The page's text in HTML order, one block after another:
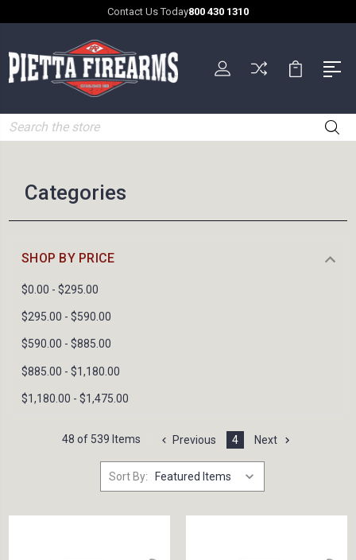
Contact Us Today800 430 1310
Search
Categories
SHOP BY PRICE
$0.00 - $295.00
$295.00 - $590.00
$590.00 - $885.00
$885.00 - $1,180.00
$1,180.00 - $1,475.00
48 of 539 Items Previous 4 Next
Sort By: